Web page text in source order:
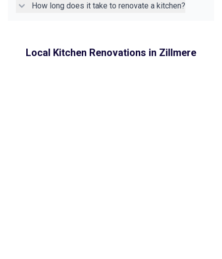
How long does it take to renovate a kitchen?
Local Kitchen Renovations in Zillmere